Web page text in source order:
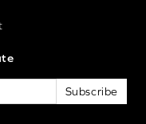
Subscribe